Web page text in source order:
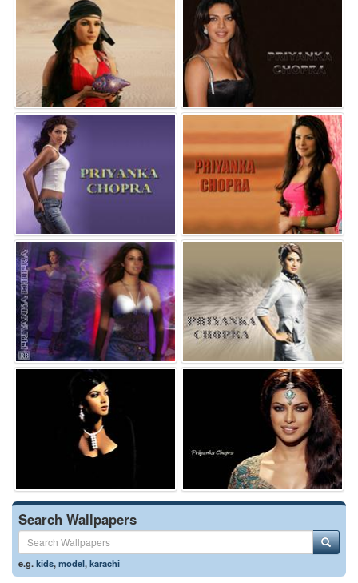
Search Wallpapers
e.g.kids,model,karachi